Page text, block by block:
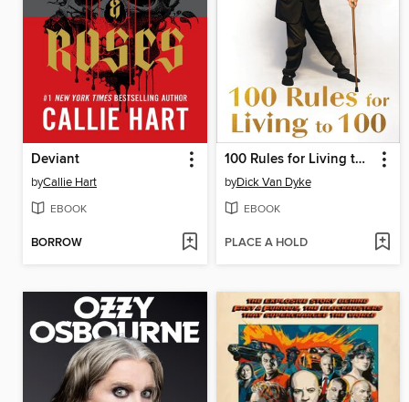
Deviant
byCallie Hart
EBOOK
BORROW
100 Rules for Living to 100
byDick Van Dyke
EBOOK
PLACE A HOLD